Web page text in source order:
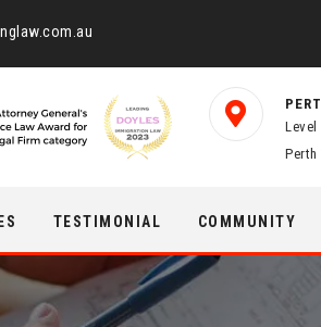
Level
Perth
TESTIMONIAL COMMUNITY